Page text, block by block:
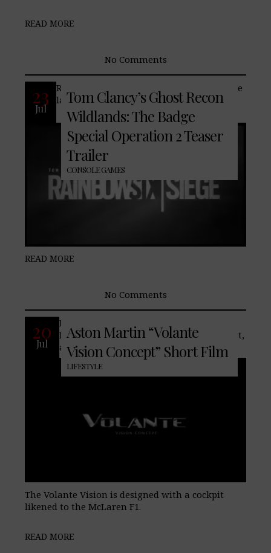
READ MORE
No Comments
23
Jul
Tom Clancy’s Ghost Recon
Wildlands: The Badge
Special Operation 2 Teaser
Trailer
CONSOLE GAMES
Return to the world of Wildlands with the
latest DLC.
READ MORE
No Comments
20
Jul
Aston Martin “Volante
Vision Concept” Short Film
LIFESTYLE
Recently our friends at Aston
Martin teased the Volante Vision Concept,
a concept for a flying sports car.
The Volante Vision is designed with a cockpit
likened to the McLaren F1.
READ MORE